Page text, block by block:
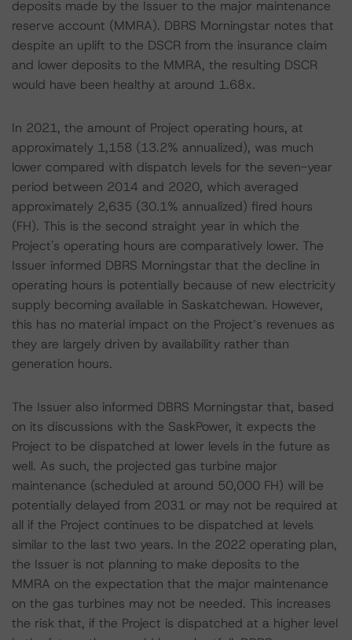
deposits made by the Issuer to the major maintenance
reserve account (MMRA). DBRS Morningstar notes that
despite an uplift to the DSCR from the insurance claim
and lower deposits to the MMRA, the resulting DSCR
would have been healthy at around 1.68x.
In 2021, the amount of Project operating hours, at
approximately 1,158 (13.2% annualized), was much
lower compared with dispatch levels for the seven-year
period between 2014 and 2020, which averaged
approximately 2,635 (30.1% annualized) fired hours
(FH). This is the second straight year in which the
Project's operating hours are comparatively lower. The
Issuer informed DBRS Morningstar that the decline in
operating hours is potentially because of new electricity
supply becoming available in Saskatchewan. However,
this has no material impact on the Project’s revenues as
they are largely driven by availability rather than
generation hours.
The Issuer also informed DBRS Morningstar that, based
on its discussions with the SaskPower, it expects the
Project to be dispatched at lower levels in the future as
well. As such, the projected gas turbine major
maintenance (scheduled at around 50,000 FH) will be
potentially delayed from 2031 or may not be required at
all if the Project continues to be dispatched at levels
similar to the last two years. In the 2022 operating plan,
the Issuer is not planning to make deposits to the
MMRA on the expectation that the major maintenance
on the gas turbines may not be needed. This increases
the risk that, if the Project is dispatched at a higher level